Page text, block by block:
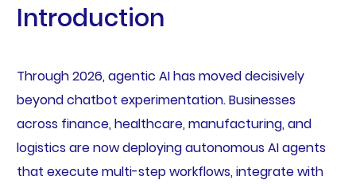
Introduction
Through 2026, agentic AI has moved decisively
beyond chatbot experimentation. Businesses
across finance, healthcare, manufacturing, and
logistics are now deploying autonomous AI agents
that execute multi-step workflows, integrate with